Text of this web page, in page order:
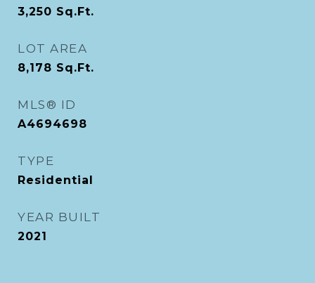
3,250 Sq.Ft.
LOT AREA
8,178 Sq.Ft.
MLS® ID
A4694698
TYPE
Residential
YEAR BUILT
2021